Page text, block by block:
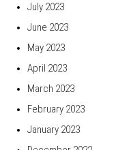
July 2023
June 2023
May 2023
April 2023
March 2023
February 2023
January 2023